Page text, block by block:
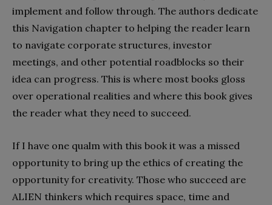
implement and follow through. The authors dedicate
this Navigation chapter to helping the reader learn
to navigate corporate structures, investor
meetings, and other potential roadblocks so their
idea can progress. This is where most books gloss
over operational realities and where this book gives
the reader what they need to succeed.
If I have one qualm with this book it was a missed
opportunity to bring up the ethics of creating the
opportunity for creativity. Those who succeed are
ALIEN thinkers which requires space, time and